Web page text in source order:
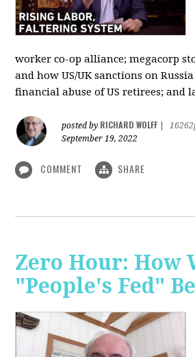
worker co-op alliance; megacorp
and how US/UK sanctions on
financial abuse of US retirees; and
posted by RICHARD WOLFF
September 19, 2022
COMMENT SHARE
Zero Hour: How
"People's Fed"